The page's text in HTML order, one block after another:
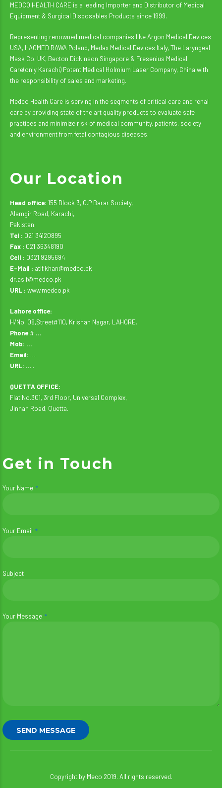
MEDCO HEALTH CARE is a leading Importer and Distributor of Medical
Equipment & Surgical Disposables Products since 1999.
Representing renowned medical companies like Argon Medical Devices
USA, HAGMED RAWA Poland, Medax Medical Devices Italy, The Laryngeal
Mask Co. UK, Becton Dickinson Singapore & Fresenius Medical
Care(only Karachi) Potent Medical Holmium Laser Company, China with
the responsibility of sales and marketing.
Medco Health Care is serving in the segments of critical care and renal
care by providing state of the art quality products to evaluate safe
practices and minimize risk of medical community, patients, society
and environment from fetal contagious diseases.
Our Location
Head office: 155 Block 3, C.P Barar Society,
Alamgir Road, Karachi,
Pakistan.
Tel : 021 34120895
Fax : 021 36348190
Cell : 0321 9295694
E-Mail : atif.khan@medco.pk
dr.asif@medco.pk
URL : www.medco.pk
Lahore office:
H/No. 09,Street#110, Krishan Nagar, LAHORE.
Phone # …
Mob: …
Email: …
URL: …..
QUETTA OFFICE:
Flat No.301, 3rd Floor, Universal Complex,
Jinnah Road, Quetta.
Get in Touch
Your Name
Your Email
Subject
Your Message
Copyright by Meco 2019. All rights reserved.